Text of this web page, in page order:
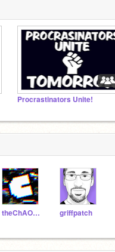
Procrastinators Unite!
theChAOTiC griffpatch